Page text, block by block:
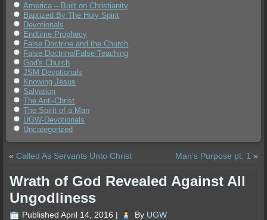
America – Built on Christianity
Baptized By The Holy Spirit
Devotionals
Endtime Prophecy
False Doctrine and the Church
False Doctrine/False Teaching
God's Church
JSM Devotionals
Knowing Jesus
Salvation
The Anti-Christ
The Spirit of a Man
UGW-Devotionals
Uncategorized
«Called As Servants Unto Christ Man’s Purpose pt. 1 »
Wrath of God Revealed Against All
Ungodliness
Published April 14, 2016 | By UGW